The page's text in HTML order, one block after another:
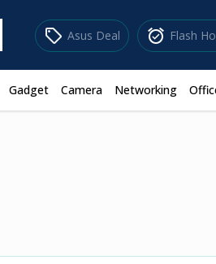
sell Asus Deal alarm_on Flash
Gadget Camera Networking